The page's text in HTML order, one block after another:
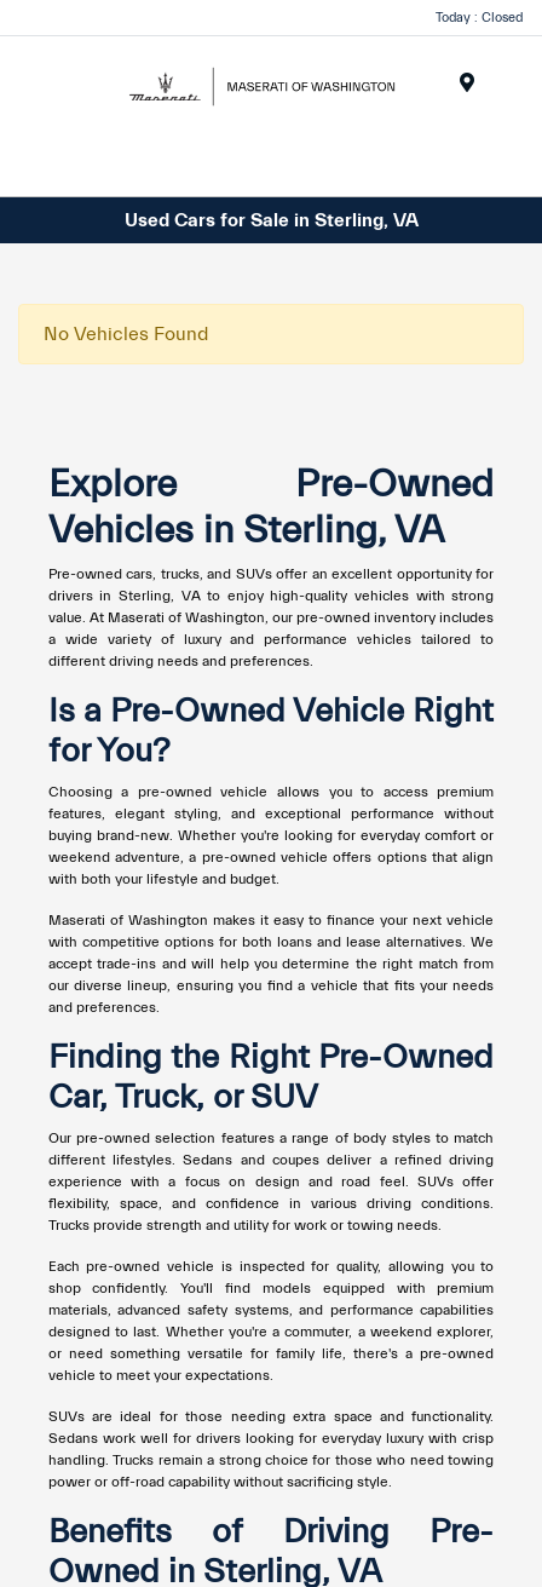
Today : Closed
Used Cars for Sale in Sterling, VA
No Vehicles Found
Explore Pre-Owned
Vehicles in Sterling, VA
Pre-owned cars, trucks, and SUVs offer an excellent opportunity for
drivers in Sterling, VA to enjoy high-quality vehicles with strong
value. At Maserati of Washington, our pre-owned inventory includes
a wide variety of luxury and performance vehicles tailored to
different driving needs and preferences.
Is a Pre-Owned Vehicle Right
for You?
Choosing a pre-owned vehicle allows you to access premium
features, elegant styling, and exceptional performance without
buying brand-new. Whether you're looking for everyday comfort or
weekend adventure, a pre-owned vehicle offers options that align
with both your lifestyle and budget.
Maserati of Washington makes it easy to finance your next vehicle
with competitive options for both loans and lease alternatives. We
accept trade-ins and will help you determine the right match from
our diverse lineup, ensuring you find a vehicle that fits your needs
and preferences.
Finding the Right Pre-Owned
Car, Truck, or SUV
Our pre-owned selection features a range of body styles to match
different lifestyles. Sedans and coupes deliver a refined driving
experience with a focus on design and road feel. SUVs offer
flexibility, space, and confidence in various driving conditions.
Trucks provide strength and utility for work or towing needs.
Each pre-owned vehicle is inspected for quality, allowing you to
shop confidently. You'll find models equipped with premium
materials, advanced safety systems, and performance capabilities
designed to last. Whether you're a commuter, a weekend explorer,
or need something versatile for family life, there's a pre-owned
vehicle to meet your expectations.
SUVs are ideal for those needing extra space and functionality.
Sedans work well for drivers looking for everyday luxury with crisp
handling. Trucks remain a strong choice for those who need towing
power or off-road capability without sacrificing style.
Benefits of Driving Pre-
Owned in Sterling, VA